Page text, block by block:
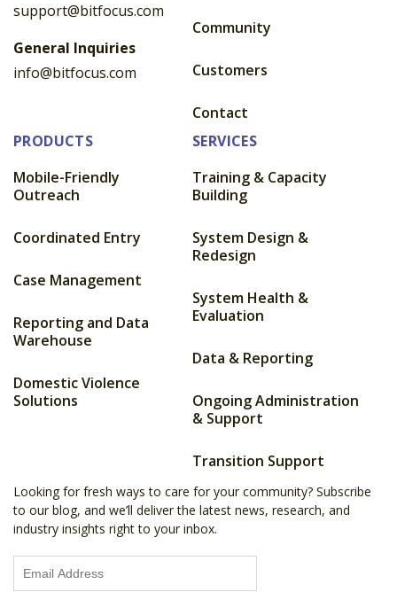
support@bitfocus.com
General Inquiries
info@bitfocus.com
Community
Customers
Contact
PRODUCTS
Mobile-Friendly
Outreach
Coordinated Entry
Case Management
Reporting and Data
Warehouse
Domestic Violence
Solutions
SERVICES
Training & Capacity
Building
System Design &
Redesign
System Health &
Evaluation
Data & Reporting
Ongoing Administration
& Support
Transition Support
Looking for fresh ways to care for your community? Subscribe
to our blog, and we’ll deliver the latest news, research, and
industry insights right to your inbox.